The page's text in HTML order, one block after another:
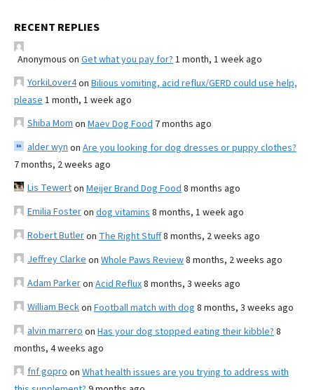
RECENT REPLIES
Anonymous on Get what you pay for? 1 month, 1 week ago
YorkiLover4on Bilious vomiting, acid reflux/GERD could use help,
please 1 month, 1 week ago
Shiba Mom on Maev Dog Food 7 months ago
alder wyn on Are you looking for dog dresses or puppy clothes?
7 months, 2 weeks ago
Lis Tewerton Meijer Brand Dog Food 8 months ago
Emilia Fosteron dog vitamins 8 months, 1 week ago
Robert Butleron The Right Stuff8 months, 2 weeks ago
Jeffrey Clarke on Whole Paws Review8 months, 2 weeks ago
Adam Parkeron Acid Reflux8 months, 3 weeks ago
William Beckon Football match with dog 8 months, 3 weeks ago
alvin marrero on Has your dog stopped eating their kibble? 8
months, 4 weeks ago
fnf gopro on What health issues are you trying to address with